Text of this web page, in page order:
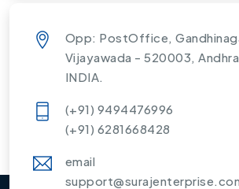
Opp: PostOffice,
Vijayawada - 520003, Andhra
INDIA.
(+91) 9494476996
(+91) 6281668428
email